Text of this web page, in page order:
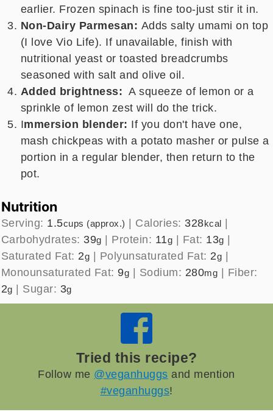
earlier. Frozen spinach is fine too-just stir it in.
Non-Dairy Parmesan: Adds salty umami on top
(I love Vio Life). If unavailable, finish with
nutritional yeast or toasted breadcrumbs
seasoned with salt and olive oil.
Added brightness: A squeeze of lemon or a
sprinkle of lemon zest will do the trick.
Immersion blender: If you don't have one,
mash chickpeas with a potato masher or pulse a
portion in a regular blender, then return to the
pot.
Nutrition
Serving: 1.5cups (approx.) | Calories: 328kcal |
Carbohydrates: 39g | Protein: 11g | Fat: 13g |
Saturated Fat: 2g | Polyunsaturated Fat: 2g |
Monounsaturated Fat:9g | Sodium: 280mg | Fiber:
2g | Sugar: 3g
Tried this recipe?
Follow me @veganhuggs and mention
#veganhuggs!